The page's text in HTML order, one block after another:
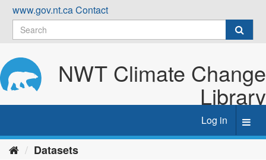
Skip
content
www.gov.nt.caContact
NWT Climate Change
Library
Log in
Datasets